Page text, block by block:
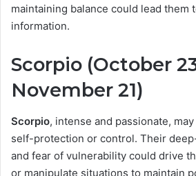
maintaining balance could lead
information.
Scorpio (October
November 21)
Scorpio, intense and passionate,
self-protection or control. Their
and fear of vulnerability could drive
or manipulate situations to maintain